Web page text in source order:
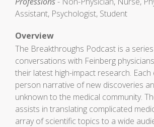
Assistant, Psychologist, Student
Overview
The Breakthroughs Podcast is a
conversations with Feinberg
their latest high-impact research.
person narrative of new discoveries
unknown to the medical community.
assists in translating complicated
array of scientific topics to a wide